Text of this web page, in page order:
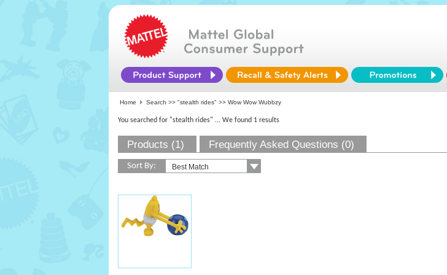
Home Search >> "stealth rides" >> Wow Wow Wubbzy
You searched for "stealth rides" ... We found 1 results
Products (1) Frequently Asked Questions (0)
Sort By: